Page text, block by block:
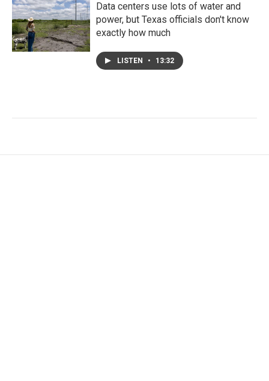
Data centers use lots of water and
power, but Texas officials don't know
exactly how much
LISTEN • 13:32